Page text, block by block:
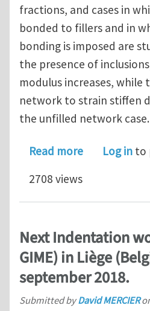
fractions, and cases in
bonded to fillers and in
bonding is imposed are
the presence of
modulus increases,
network to strain stiffen
the unfilled network case.
Read moreaboutLog in to
2708 views
Next Indentation
GIME) in Liège
september 2018.
Submitted byDavid MERCIER